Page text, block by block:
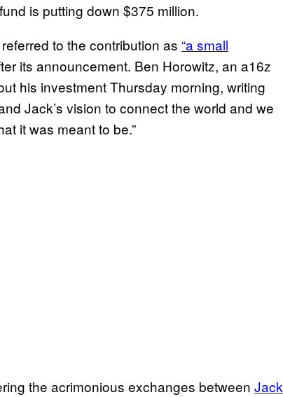
is putting down $375 million.
to the contribution as “a small
its announcement. Ben Horowitz, an a16z
his investment Thursday morning, writing
Jack’s vision to connect the world and we
it was meant to be.”
the acrimonious exchanges between Jack